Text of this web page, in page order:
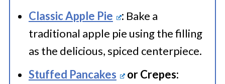
absorbing odors.
Classic Apple Pie : Bake a
traditional apple pie using the filling
as the delicious, spiced centerpiece.
Stuffed Pancakes
or Crepes: